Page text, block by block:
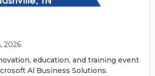
2026
education, and training event
Al Business Solutions.